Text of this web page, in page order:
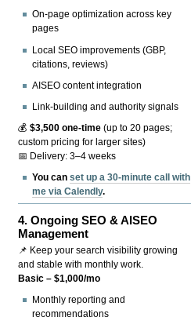
On-page optimization across key
pages
Local SEO improvements (GBP,
citations, reviews)
AISEO content integration
Link-building and authority signals
💰$3,500 one-time (up to 20 pages;
custom pricing for larger sites)
📅 Delivery: 3–4 weeks
You canset up a 30-minute call with
me via Calendly.
4.Ongoing SEO & AISEO
Management
📌 Keep your search visibility growing
and stable with monthly work.
Basic – $1,000/mo
Monthly reporting and
recommendations